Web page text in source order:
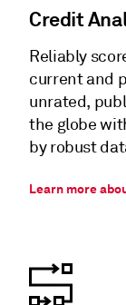
Credit
Reliably
current and
unrated,
the globe
by robust
Learn more